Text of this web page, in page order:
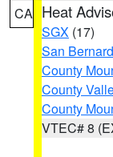
CA Heat
SGX (17)
San
County
County
County
VTEC# 8